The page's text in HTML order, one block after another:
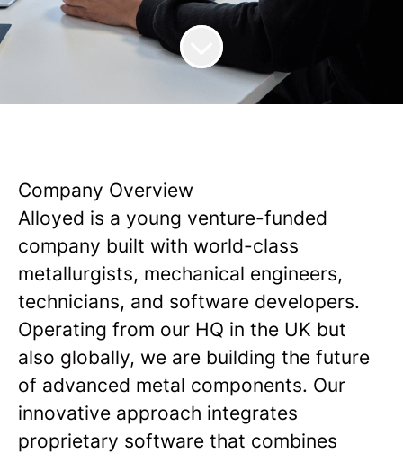
Company Overview
Alloyed is a young venture-funded
company built with world-class
metallurgists, mechanical engineers,
technicians, and software developers.
Operating from our HQ in the UK but
also globally, we are building the future
of advanced metal components. Our
innovative approach integrates
proprietary software that combines